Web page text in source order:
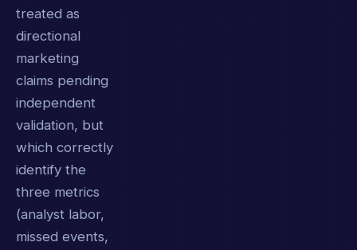
treated as
directional
marketing
claims pending
independent
validation, but
which correctly
identify the
three metrics
(analyst labor,
missed events,